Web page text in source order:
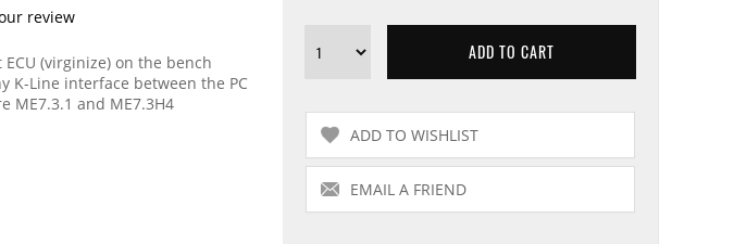
review
(virginize) on the bench
K-Line interface between the PC
ME7.3.1 and ME7.3H4